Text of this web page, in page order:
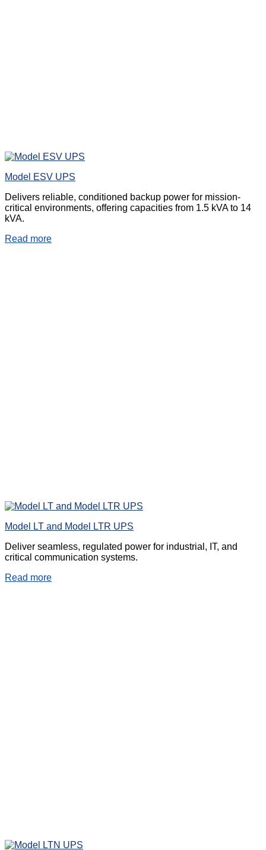
Model ESV UPS
Delivers reliable, conditioned backup power for mission-
critical environments, offering capacities from 1.5 kVA to 14
kVA.
Read more
Model LT and Model LTR UPS
Deliver seamless, regulated power for industrial, IT, and
critical communication systems.
Read more